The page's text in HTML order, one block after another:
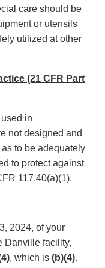
care should be
or utensils
utilized at other
(21 CFR Part
in
not designed and
to be adequately
to protect against
117.40(a)(1).
2024, of your
Danville facility,
, which is (b)(4).